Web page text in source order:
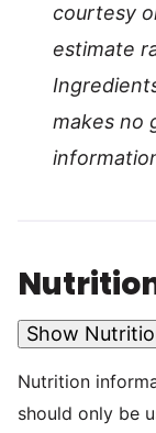
courtesy
estimate
makes no
Show
Nutrition information is automatically calculated, so
should only be